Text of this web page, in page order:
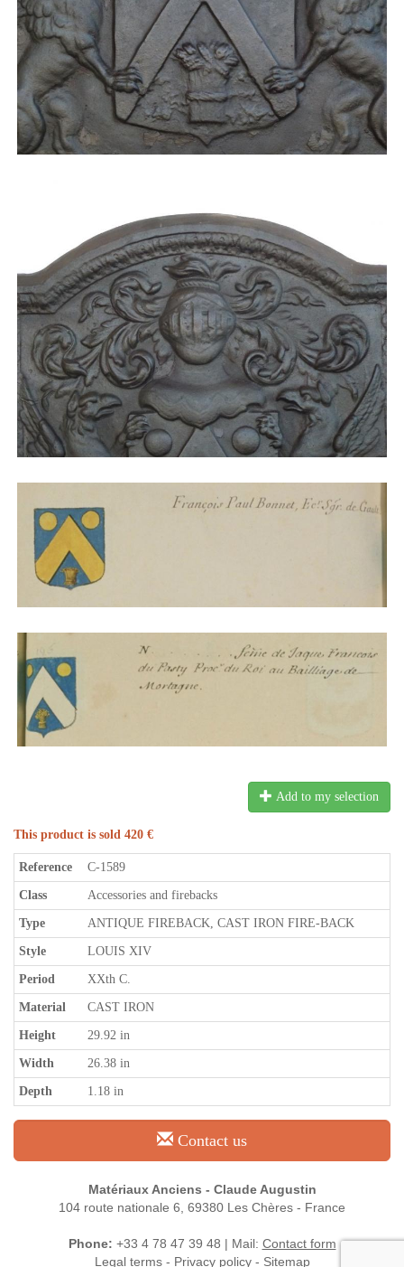
Add to my selection
This product is sold 420 €
Reference C-1589
Class Accessories and firebacks
Type ANTIQUE FIREBACK, CAST IRON FIRE-BACK
Style LOUIS XIV
Period XXth C.
Material CAST IRON
Height 29.92 in
Width 26.38 in
Depth 1.18 in
Contact us
Matériaux Anciens - Claude Augustin
104 route nationale 6, 69380 Les Chères - France
Phone: +33 4 78 47 39 48 | Mail: Contact form
Legal terms- Privacy policy- Sitemap